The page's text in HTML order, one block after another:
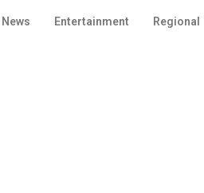
Entertainment Regional